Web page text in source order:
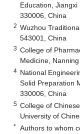
Education,
330006, China
2 Wuzhou
543001, China
3 College of
Medicine,
4 National
Solid Preparation
330006, China
5 College of
University of
* Authors to whom